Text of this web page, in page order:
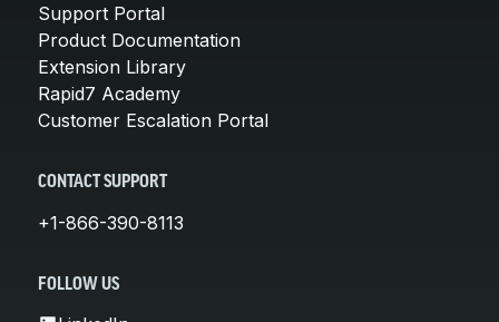
Support Portal
Product Documentation
Extension Library
Rapid7 Academy
Customer Escalation Portal
CONTACT SUPPORT
+1-866-390-8113
FOLLOW US